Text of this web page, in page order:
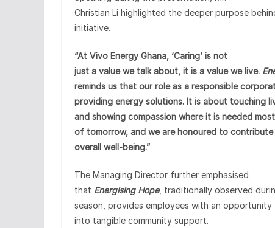
Christian Li highlighted the deeper purpose
initiative.
“At Vivo Energy Ghana, ‘Caring’ is not
just a value we talk about, it is a value we live.
reminds us that our role as a responsible
providing energy solutions. It is about touching
and showing compassion where it is needed
of tomorrow, and we are honoured to
overall well-being.”
The Managing Director further emphasised
that Energising Hope, traditionally observed
season, provides employees with an
into tangible community support.